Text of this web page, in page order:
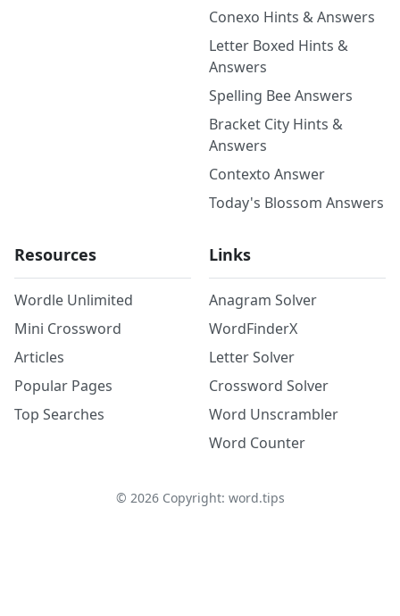
Conexo Hints & Answers
Letter Boxed Hints &
Answers
Spelling Bee Answers
Bracket City Hints &
Answers
Contexto Answer
Today's Blossom Answers
Resources
Wordle Unlimited
Mini Crossword
Articles
Popular Pages
Top Searches
Links
Anagram Solver
WordFinderX
Letter Solver
Crossword Solver
Word Unscrambler
Word Counter
© 2026Copyright: word.tips